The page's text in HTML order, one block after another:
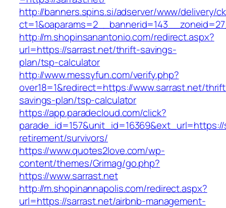
http://banners.spins.si/adserver/www/delivery/
http://m.shopinsanantonio.com/redirect.aspx?
url=https://sarrast.net/thrift-savings-
plan/tsp-calculator
http://www.messyfun.com/verify.php?
over18=1&redirect=https://www.sarrast.net/
savings-plan/tsp-calculator
https://app.paradecloud.com/click?
retirement/survivors/
https://www.quotes2love.com/wp-
content/themes/Grimag/go.php?
https://www.sarrast.net
http://m.shopinannapolis.com/redirect.aspx?
url=https://sarrast.net/airbnb-management-